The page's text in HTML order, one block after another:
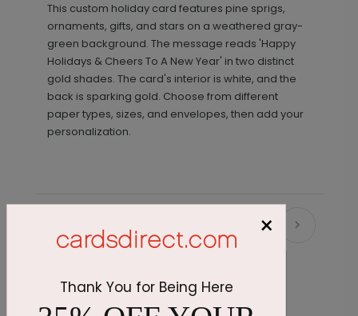
This custom holiday card features pine sprigs,
ornaments, gifts, and stars on a weathered gray-
green background. The message reads 'Happy
Holidays & Cheers To A New Year' in two distinct
gold shades. The card's interior is white, and the
back is sparking gold. Choose from different
paper types, sizes, and envelopes, then add your
personalization.
Recommended ×
Thank You for Being Here